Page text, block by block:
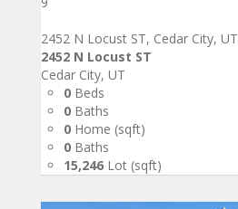
2452 N Locust ST, Cedar City, UT
2452 N Locust ST
Cedar City, UT
0 Beds
0 Baths
0 Home (sqft)
0 Baths
15,246 Lot (sqft)